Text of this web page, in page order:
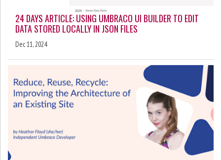
24 DAYS ARTICLE: USING UMBRACO UI BUILDER TO EDIT
DATA STORED LOCALLY IN JSON FILES
Dec 11, 2024